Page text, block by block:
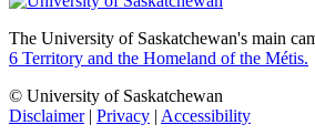
The University of Saskatchewan's main
6 Territory and the Homeland of the Métis.
© University of Saskatchewan
Disclaimer| Privacy | Accessibility